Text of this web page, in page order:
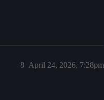
April 24, 2026, 7:28pm
8